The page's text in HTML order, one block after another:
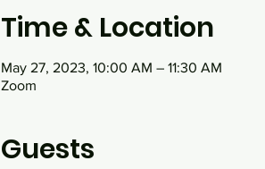
Time & Location
May 27, 2023, 10:00 AM – 11:30 AM
Zoom
Guests